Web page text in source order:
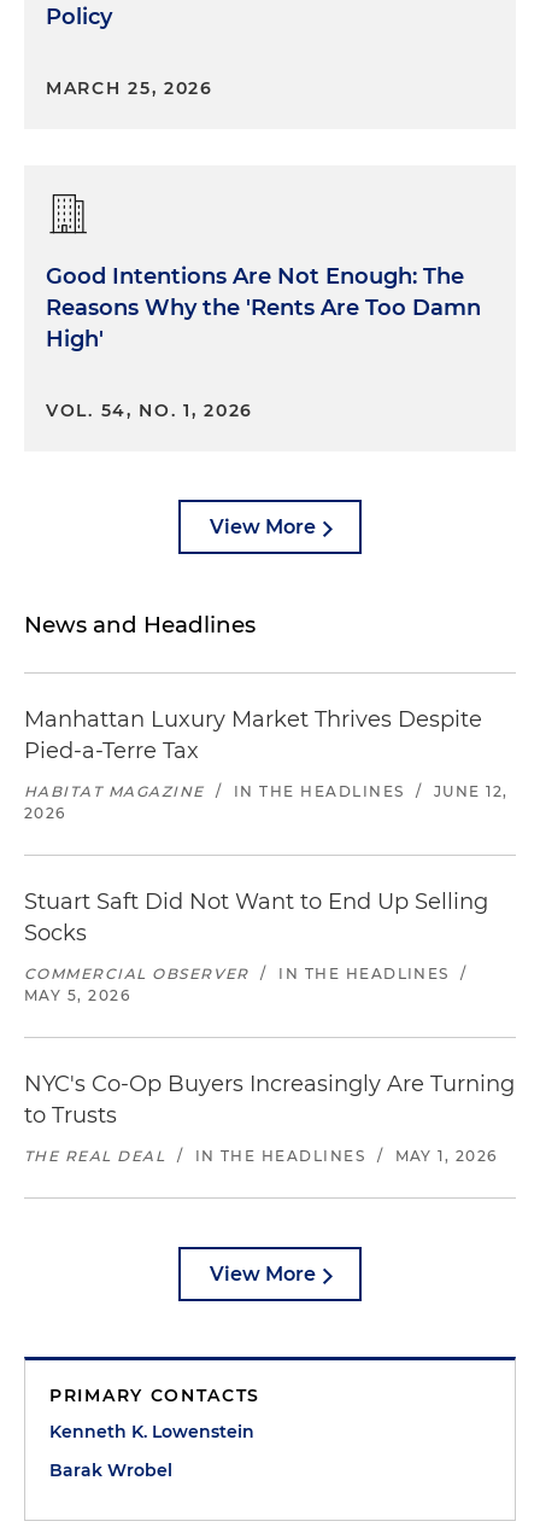
Policy
MARCH 25, 2026
Good Intentions Are Not Enough: The
Reasons Why the 'Rents Are Too Damn
High'
VOL. 54, NO. 1, 2026
View More
News and Headlines
Manhattan Luxury Market Thrives Despite
Pied-a-Terre Tax
HABITAT MAGAZINE / IN THE HEADLINES /
JUNE 12,
2026
Stuart Saft Did Not Want to End Up Selling
Socks
COMMERCIAL OBSERVER / IN THE HEADLINES
/
MAY 5, 2026
NYC's Co-Op Buyers Increasingly Are Turning
to Trusts
THE REAL DEAL / IN THE HEADLINES / MAY 1, 2026
View More
PRIMARY CONTACTS
Kenneth K. Lowenstein
Barak Wrobel